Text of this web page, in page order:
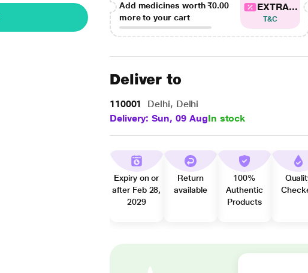
Add medicines worth₹0.00
more to your cart
EXTRA...
T&C
Deliver to
110001
Delhi, Delhi
Delivery: Sun, 09 AugIn stock
Expiry on or
after Feb 28,
2029
Return
available
100%
Authentic
Products